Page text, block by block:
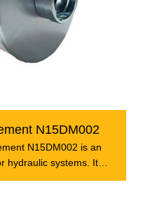
N15DM002
N15DM002 is an
hydraulic systems. It